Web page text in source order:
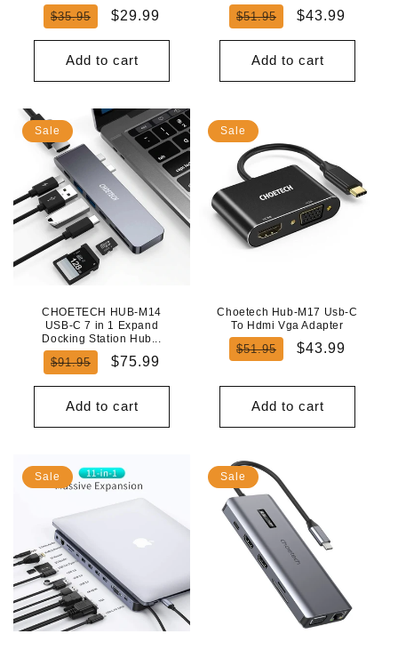
Regular
$35.95
Sale
$29.99
Add to cart
Regular
$51.95
Sale
$43.99
Add to cart
Sale
CHOETECH HUB-M14
USB-C 7 in 1 Expand
Docking Station Hub...
Regular
$91.95
Sale
$75.99
Add to cart
Sale
Choetech Hub-M17 Usb-C
To Hdmi Vga Adapter
Regular
$51.95
Sale
$43.99
Add to cart
Sale Sale